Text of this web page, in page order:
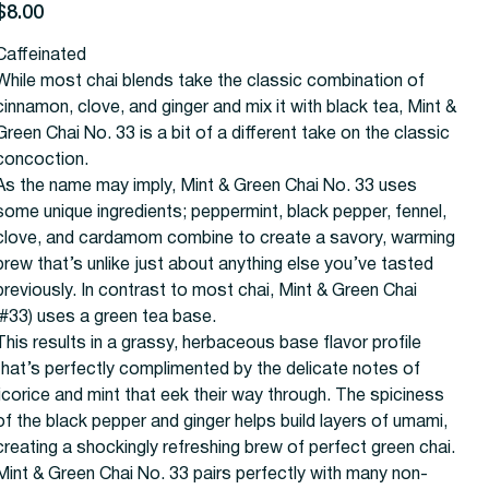
most chai blends take the classic combination of
clove, and ginger and mix it with black tea, Mint &
Chai No. 33 is a bit of a different take on the classic
the name may imply, Mint & Green Chai No. 33 uses
unique ingredients; peppermint, black pepper, fennel,
and cardamom combine to create a savory, warming
that’s unlike just about anything else you’ve tasted
In contrast to most chai, Mint & Green Chai
uses a green tea base.
results in a grassy, herbaceous base flavor profile
perfectly complimented by the delicate notes of
and mint that eek their way through. The spiciness
the black pepper and ginger helps build layers of umami,
a shockingly refreshing brew of perfect green chai.
& Green Chai No. 33 pairs perfectly with many non-